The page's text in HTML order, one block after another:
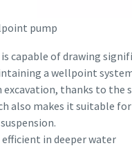
pump
capable of drawing
a wellpoint
excavation, thanks to the
also makes it suitable
efficient in deeper water